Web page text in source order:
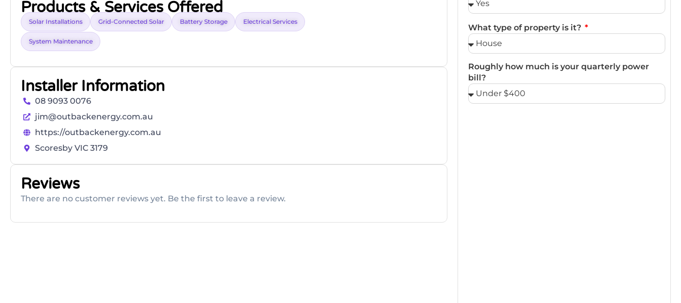
Products & Services Offered
Solar Installations Grid-Connected Solar Battery Storage Electrical Services
System Maintenance
Installer Information
08 9093 0076
jim@outbackenergy.com.au
https://outbackenergy.com.au
Scoresby VIC 3179
Reviews
There are no customer reviews yet. Be the first to leave a review.
What type of property is it?
Roughly how much is your quarterly power
bill?